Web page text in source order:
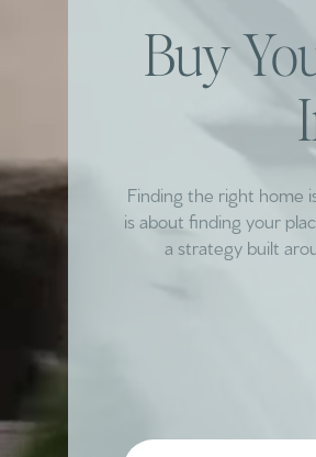
Buy
Finding the right home
is about finding your
a strategy built